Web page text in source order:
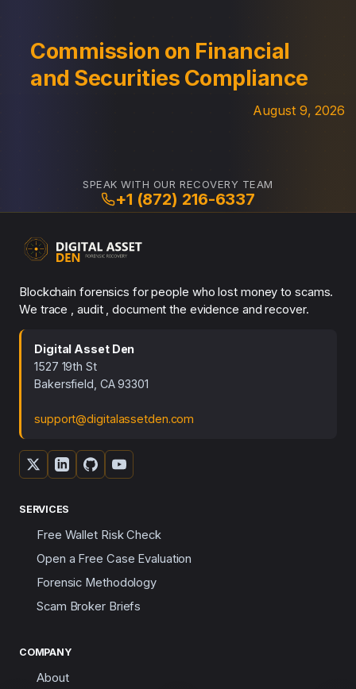
Commission on Financial
and Securities Compliance
August 9, 2026
SPEAK WITH OUR RECOVERY TEAM
+1 (872) 216-6337
Blockchain forensics for people who lost money to scams.
We trace , audit , document the evidence and recover.
Digital Asset Den
1527 19th St
Bakersfield, CA 93301
support@digitalassetden.com
SERVICES
Free Wallet Risk Check
Open a Free Case Evaluation
Forensic Methodology
Scam Broker Briefs
COMPANY
About